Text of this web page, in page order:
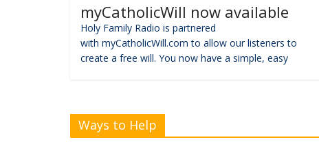
myCatholicWill now available
Holy Family Radio is partnered
with myCatholicWill.com to allow our listeners to
create a free will. You now have a simple, easy
Ways to Help